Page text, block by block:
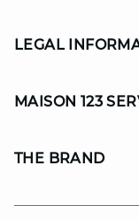
LEGAL
MAISON 123
THE BRAND